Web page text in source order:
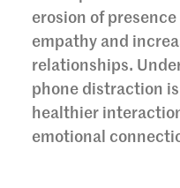
erosion of
empathy and
relationships.
phone distraction
healthier
emotional